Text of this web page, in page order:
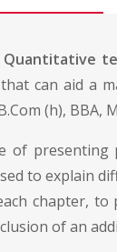
Quantitative
can aid a
(h),
presenting
to explain
chapter,
of an